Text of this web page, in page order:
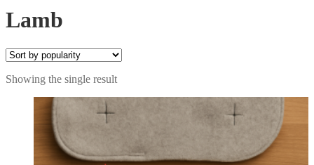
Lamb
Showing the single result